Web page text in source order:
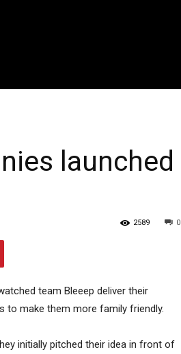
launched
0
2589
team Bleeep deliver their
to make them more family friendly.
initially pitched their idea in front of